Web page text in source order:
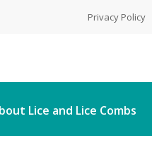
Privacy Policy
Lice and Lice Combs